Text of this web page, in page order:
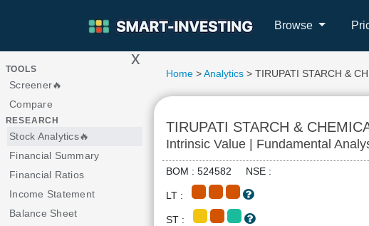
Browse
> x
TOOLS
Screener🔥
Compare
RESEARCH
Stock Analytics🔥
Financial Summary
Financial Ratios
Income Statement
Balance Sheet
Home >Analytics > TIRUPATI STARCH &
TIRUPATI STARCH &
Intrinsic Value | Fundamental
BOM : 524582 NSE :
LT :
ST :